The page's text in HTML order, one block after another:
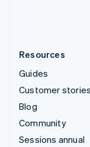
Resources
Guides
Customer stories
Blog
Community
Sessions annual